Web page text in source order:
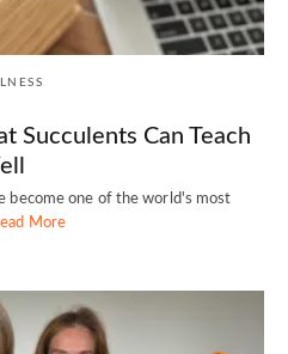
Succulents Can Teach
become one of the world's most
More